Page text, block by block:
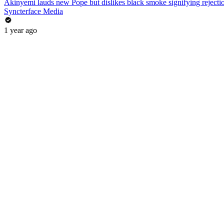
Akinyemi lauds new Pope but dislikes black smoke signifying
Syncterface Media
1 year ago